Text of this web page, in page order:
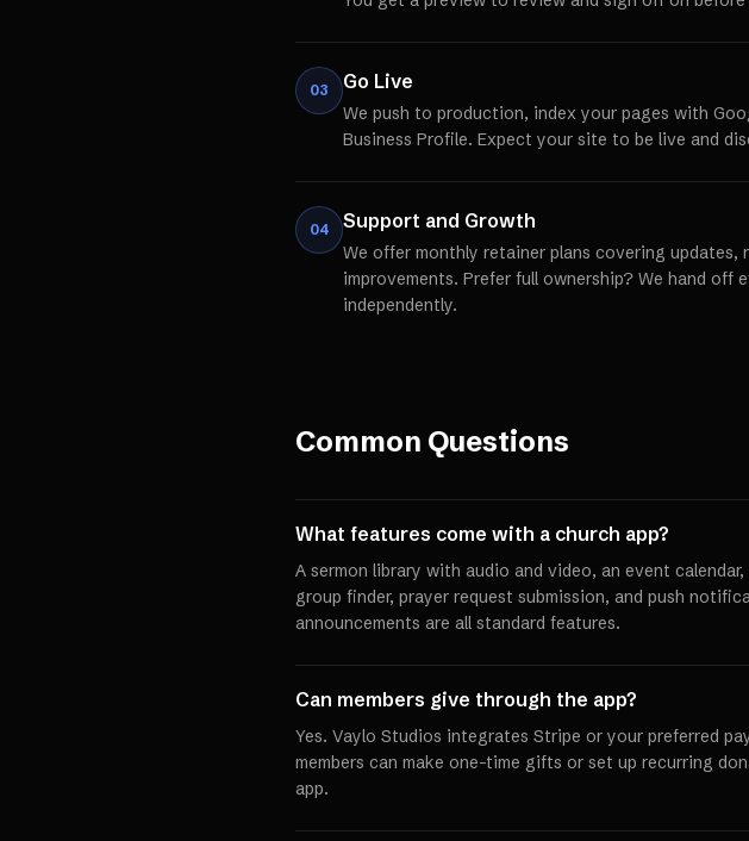
03 Go Live
We push to production, index your pages with
Business Profile. Expect your site to be live and
04 Support and Growth
We offer monthly retainer plans covering updates,
improvements. Prefer full ownership? We hand off
independently.
Common Questions
What features come with a church app?
A sermon library with audio and video, an event
group finder, prayer request submission, and push
announcements are all standard features.
Can members give through the app?
Yes. Vaylo Studios integrates Stripe or your preferred
members can make one-time gifts or set up recurring
app.